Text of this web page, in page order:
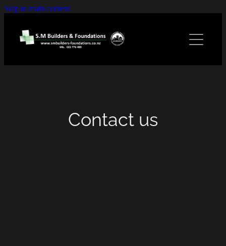
Skip to main content
Contact us